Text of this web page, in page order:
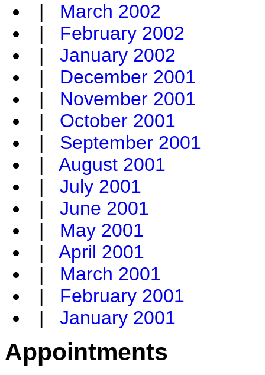
| March 2002
| February 2002
| January 2002
| December 2001
| November 2001
| October 2001
| September 2001
| August 2001
| July 2001
| June 2001
| May 2001
| April 2001
| March 2001
| February 2001
| January 2001
Appointments